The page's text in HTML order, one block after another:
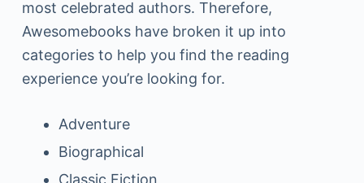
most celebrated authors. Therefore,
Awesomebooks have broken it up into
categories to help you find the reading
experience you’re looking for.
Adventure
Biographical
Classic Fiction